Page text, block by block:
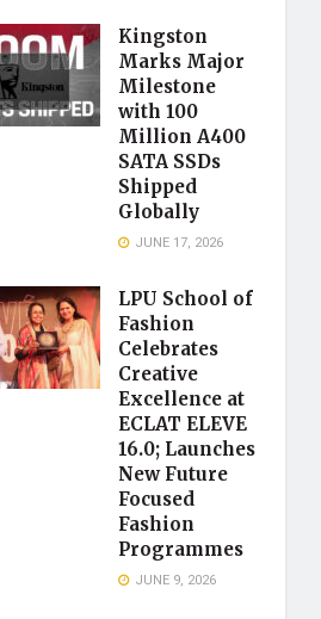
Kingston
Marks Major
Milestone
with 100
Million A400
SATA SSDs
Shipped
Globally
JUNE 17, 2026
LPU School of
Fashion
Celebrates
Creative
Excellence at
ECLAT ELEVE
16.0; Launches
New Future
Focused
Fashion
Programmes
JUNE 9, 2026